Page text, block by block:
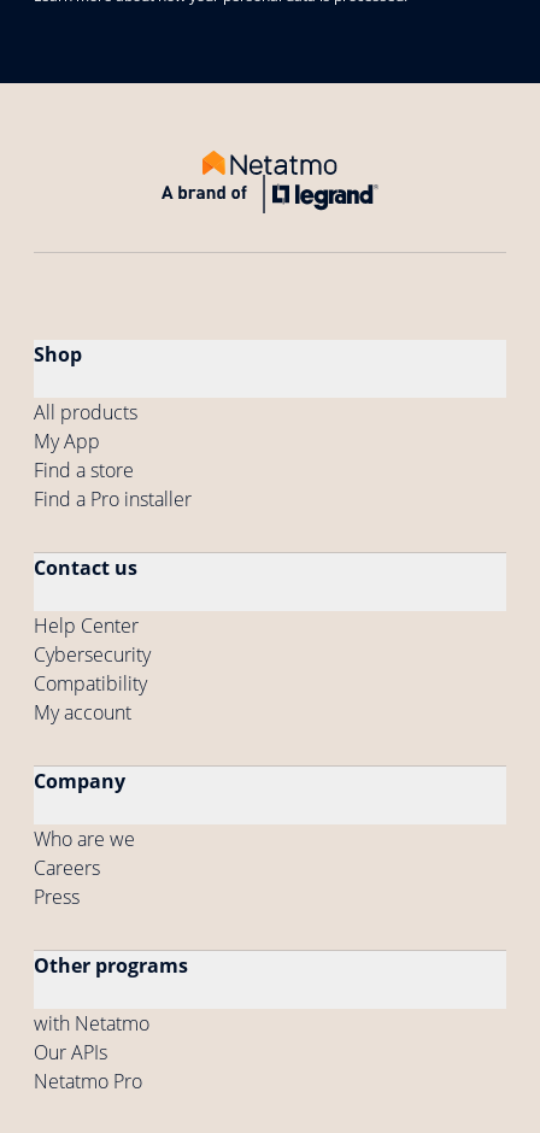
Shop
All products
My App
Find a store
Find a Pro installer
Contact us
Help Center
Cybersecurity
Compatibility
My account
Company
Who are we
Careers
Press
Other programs
with Netatmo
Our APIs
Netatmo Pro